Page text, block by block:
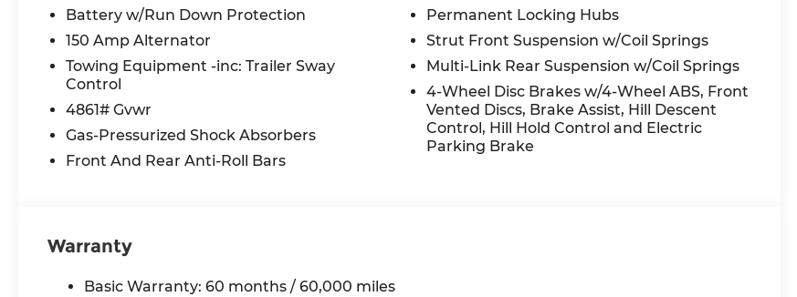
Battery w/Run Down Protection
150 Amp Alternator
Towing Equipment -inc: Trailer Sway
Control
4861# Gvwr
Gas-Pressurized Shock Absorbers
Front And Rear Anti-Roll Bars
Permanent Locking Hubs
Strut Front Suspension w/Coil Springs
Multi-Link Rear Suspension w/Coil Springs
4-Wheel Disc Brakes w/4-Wheel ABS, Front
Vented Discs, Brake Assist, Hill Descent
Control, Hill Hold Control and Electric
Parking Brake
Warranty
Basic Warranty: 60 months / 60,000 miles